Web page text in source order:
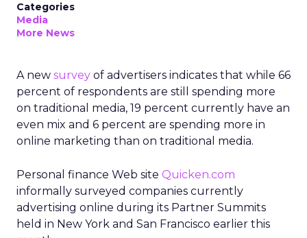
Categories
Media
More News
A new survey of advertisers indicates that while 66
percent of respondents are still spending more
on traditional media, 19 percent currently have an
even mix and 6 percent are spending more in
online marketing than on traditional media.
Personal finance Web site Quicken.com
informally surveyed companies currently
advertising online during its Partner Summits
held in New York and San Francisco earlier this